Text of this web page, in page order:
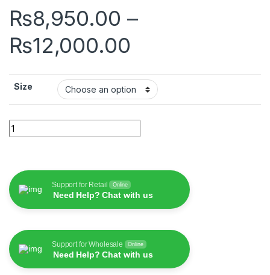
₨8,950.00 –
₨12,000.00
Size
Wiwu Magnetic Privacy Protector For MacBook quantity
Support for Retail Online
Need Help? Chat with us
Support for Wholesale Online
Need Help? Chat with us